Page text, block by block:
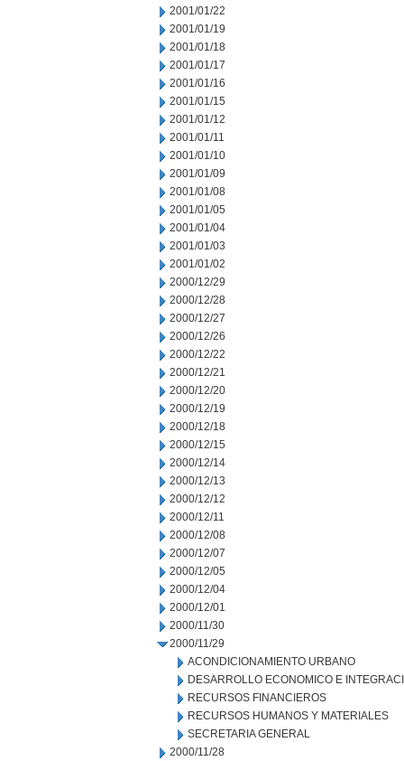
2001/01/22
2001/01/19
2001/01/18
2001/01/17
2001/01/16
2001/01/15
2001/01/12
2001/01/11
2001/01/10
2001/01/09
2001/01/08
2001/01/05
2001/01/04
2001/01/03
2001/01/02
2000/12/29
2000/12/28
2000/12/27
2000/12/26
2000/12/22
2000/12/21
2000/12/20
2000/12/19
2000/12/18
2000/12/15
2000/12/14
2000/12/13
2000/12/12
2000/12/11
2000/12/08
2000/12/07
2000/12/05
2000/12/04
2000/12/01
2000/11/30
2000/11/29
ACONDICIONAMIENTO URBANO
DESARROLLO ECONOMICO E
RECURSOS FINANCIEROS
RECURSOS HUMANOS Y MATERIALES
SECRETARIA GENERAL
2000/11/28